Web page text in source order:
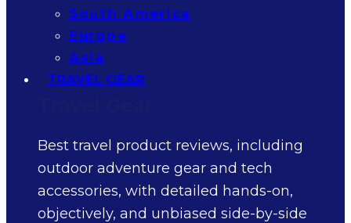
South America
Europe
Asia
TRAVEL GEAR
Best travel product reviews, including
outdoor adventure gear and tech
accessories, with detailed hands-on,
objectively, and unbiased side-by-side